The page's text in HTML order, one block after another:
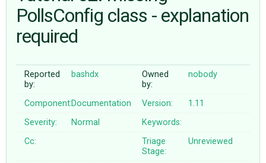
ABOUT
♥ DONATE
PollsConfig class - explanation
required
Reported
by:
bashdx
Owned
by:
nobody
Component:Documentation Version:
1.11
Severity:
Normal
Keywords:
Cc:
Triage
Stage:
Unreviewed